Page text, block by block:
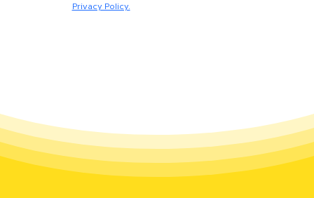
Privacy Policy.